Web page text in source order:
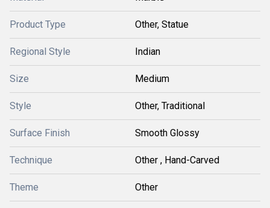
Product Type Other, Statue
Regional Style Indian
Size Medium
Style Other, Traditional
Surface Finish Smooth Glossy
Technique Other , Hand-Carved
Theme Other